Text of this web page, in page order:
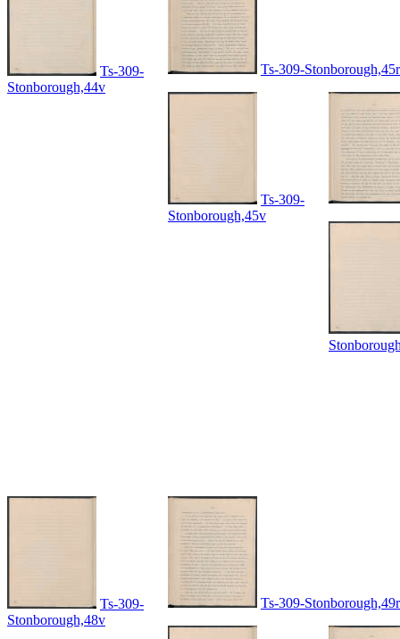
Ts-309-
Stonborough,44v
Ts-309-Stonborough,45r
Ts-309-
Stonborough,45v
Ts-309-
Stonborough,48v
Ts-309-Stonborough,49r